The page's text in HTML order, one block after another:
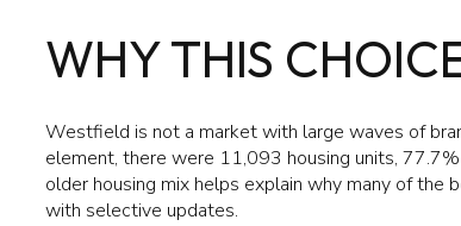
WHY THIS
Westfield is not a market with large waves of
element, there were 11,093 housing units,
older housing mix helps explain why many of
with selective updates.